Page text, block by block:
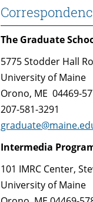
The Graduate
5775 Stodder
University
Orono, ME
207-
Intermedia
101 IMRC Center,
University of Maine